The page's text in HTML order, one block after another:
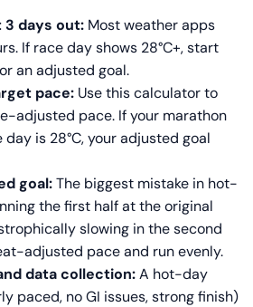
days out: Most weather apps
If race day shows 28°C+, start
an adjusted goal.
pace: Use this calculator to
adjusted pace. If your marathon
is 28°C, your adjusted goal
goal:The biggest mistake in hot-
the first half at the original
slowing in the second
adjusted pace and run evenly.
data collection:A hot-day
paced, no GI issues, strong finish)